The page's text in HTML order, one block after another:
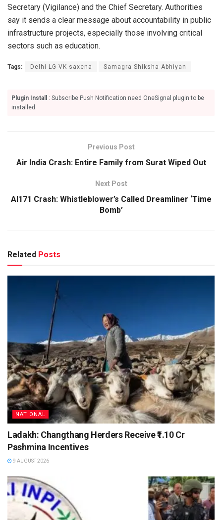
Secretary (Vigilance) and the Chief Secretary. Authorities
say it sends a clear message about accountability in public
infrastructure projects, especially those involving critical
sectors such as education.
Tags: Delhi LG VK saxena Samagra Shiksha Abhiyan
Plugin Install
: Subscribe Push Notification need OneSignal plugin to be
installed.
Previous Post
Air India Crash: Entire Family from Surat Wiped Out
Next Post
AI171 Crash: Whistleblower’s Called Dreamliner ‘Time
Bomb’
Related Posts
NATIONAL
Ladakh: Changthang Herders Receive ₹1.10 Cr
Pashmina Incentives
9 AUGUST 2026